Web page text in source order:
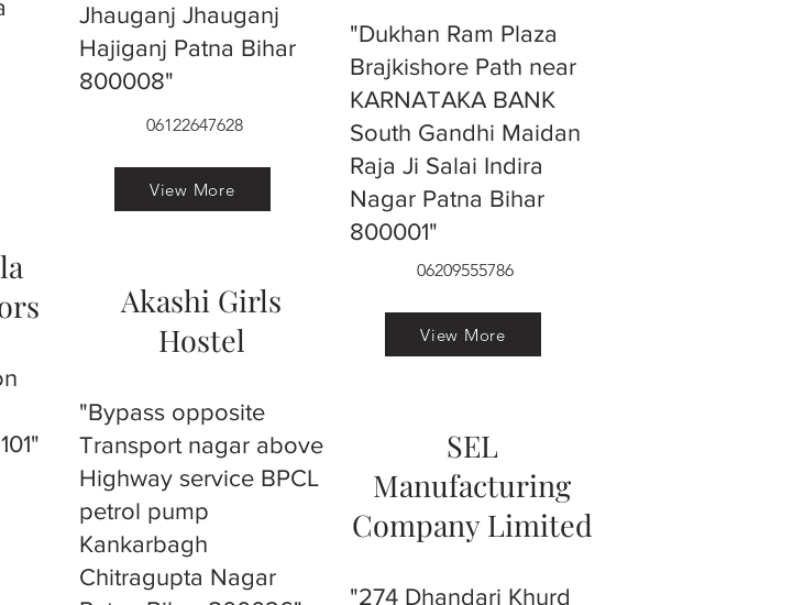
Jhauganj Jhauganj
Hajiganj Patna Bihar
800008"
06122647628
View More
Akashi Girls
Hostel
"Bypass opposite
Transport nagar above
Highway service BPCL
petrol pump
Kankarbagh
Chitragupta Nagar
"Dukhan Ram Plaza
Brajkishore Path near
KARNATAKA BANK
South Gandhi Maidan
Raja Ji Salai Indira
Nagar Patna Bihar
800001"
06209555786
View More
SEL
Manufacturing
Company Limited
"274 Dhandari Khurd